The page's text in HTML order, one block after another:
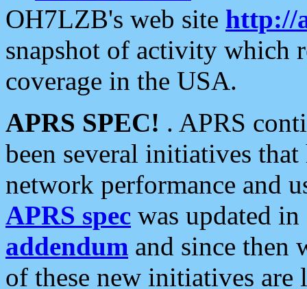
OH7LZB's web site http://
snapshot of activity which
coverage in the USA.
APRS SPEC! . APRS
been several initiatives
network performance and
APRS spec was updated
addendum and since then
of these new initiatives are